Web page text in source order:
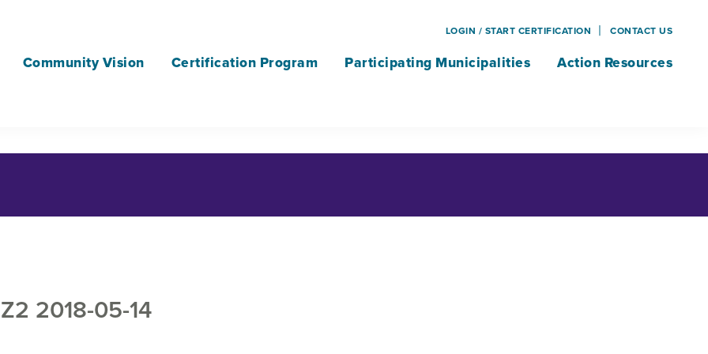
Community Vision Certification Program Participating Municipalities Action Resources
2018-05-14
LOGIN / START CERTIFICATION CONTACT US